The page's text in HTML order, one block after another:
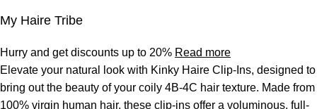
My Haire Tribe
Hurry and get discounts up to 20% Read more
Elevate your natural look with Kinky Haire Clip-Ins, designed to
bring out the beauty of your coily 4B-4C hair texture. Made from
100% virgin human hair, these clip-ins offer a voluminous, full-